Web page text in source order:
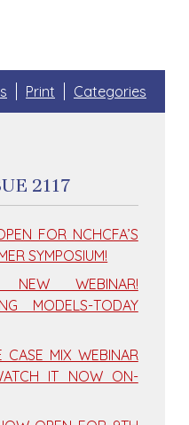
Print Categories
2117
FOR NCHCFA’S
SYMPOSIUM!
NEW WEBINAR!
MODELS-TODAY
CASE MIX WEBINAR
IT NOW ON-